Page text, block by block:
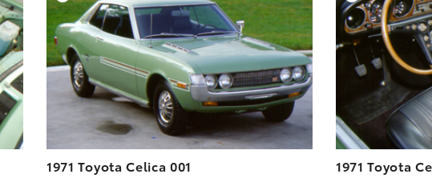
VIEW
DOWNLOAD HIGH-RESOLUTION
DOWNLOAD WEB-RESOLUTION
1971 Toyota Celica 001 1971 Toyota